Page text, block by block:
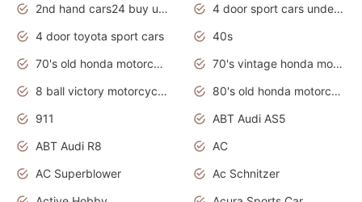
2nd hand cars24 buy used cars
4 door sport cars under 20k
4 door toyota sport cars
40s
70's old honda motorcycles
70's vintage honda motorcycles
8 ball victory motorcycles models
80's old honda motorcycles
911
ABT Audi AS5
ABT Audi R8
AC
AC Superblower
Ac Schnitzer